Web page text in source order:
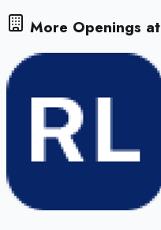
More Openings at